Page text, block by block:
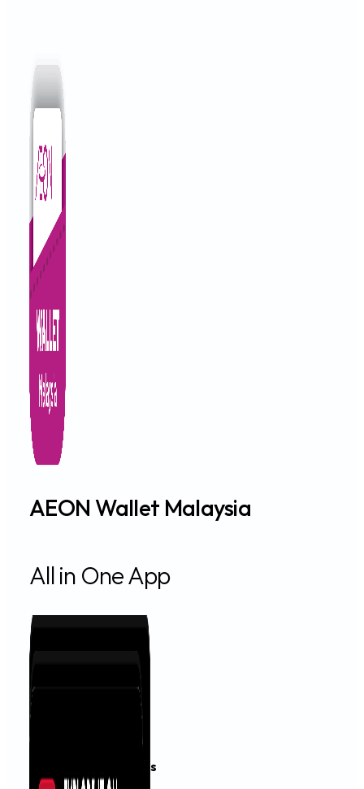
AEON Wallet Malaysia
All in One App
Financing & Services